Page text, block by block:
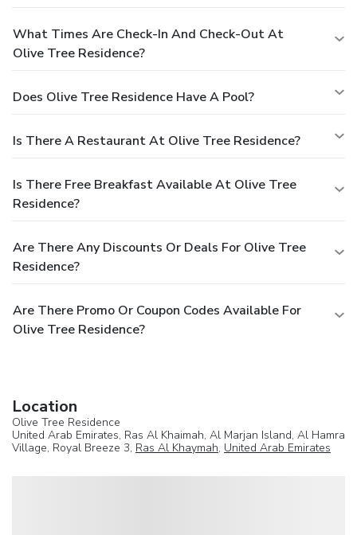
What Times Are Check-In And Check-Out At
Olive Tree Residence?
Does Olive Tree Residence Have A Pool?
Is There A Restaurant At Olive Tree Residence?
Is There Free Breakfast Available At Olive Tree
Residence?
Are There Any Discounts Or Deals For Olive Tree
Residence?
Are There Promo Or Coupon Codes Available For
Olive Tree Residence?
Location
Olive Tree Residence
United Arab Emirates, Ras Al Khaimah, Al Marjan Island, Al Hamra
Village, Royal Breeze 3, Ras Al Khaymah, United Arab Emirates